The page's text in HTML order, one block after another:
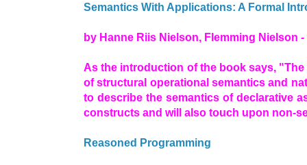
Semantics With Applications: A Formal
by Hanne Riis Nielson, Flemming Nielson
As the introduction of the book says,
of structural operational semantics and
to describe the semantics of declarative
constructs and will also touch upon non-
Reasoned Programming